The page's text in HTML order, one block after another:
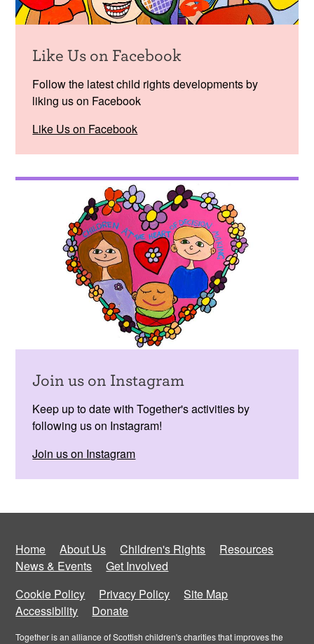
Like Us on Facebook
Follow the latest child rights developments by
liking us on Facebook
Like Us on Facebook
Join us on Instagram
Keep up to date with Together's activities by
following us on Instagram!
Join us on Instagram
Home About Us Children's Rights
Resources
News & Events
Get Involved
Cookie Policy
Privacy Policy
Site Map
Accessibility
Donate
Together is an alliance of Scottish children's charities that improves the